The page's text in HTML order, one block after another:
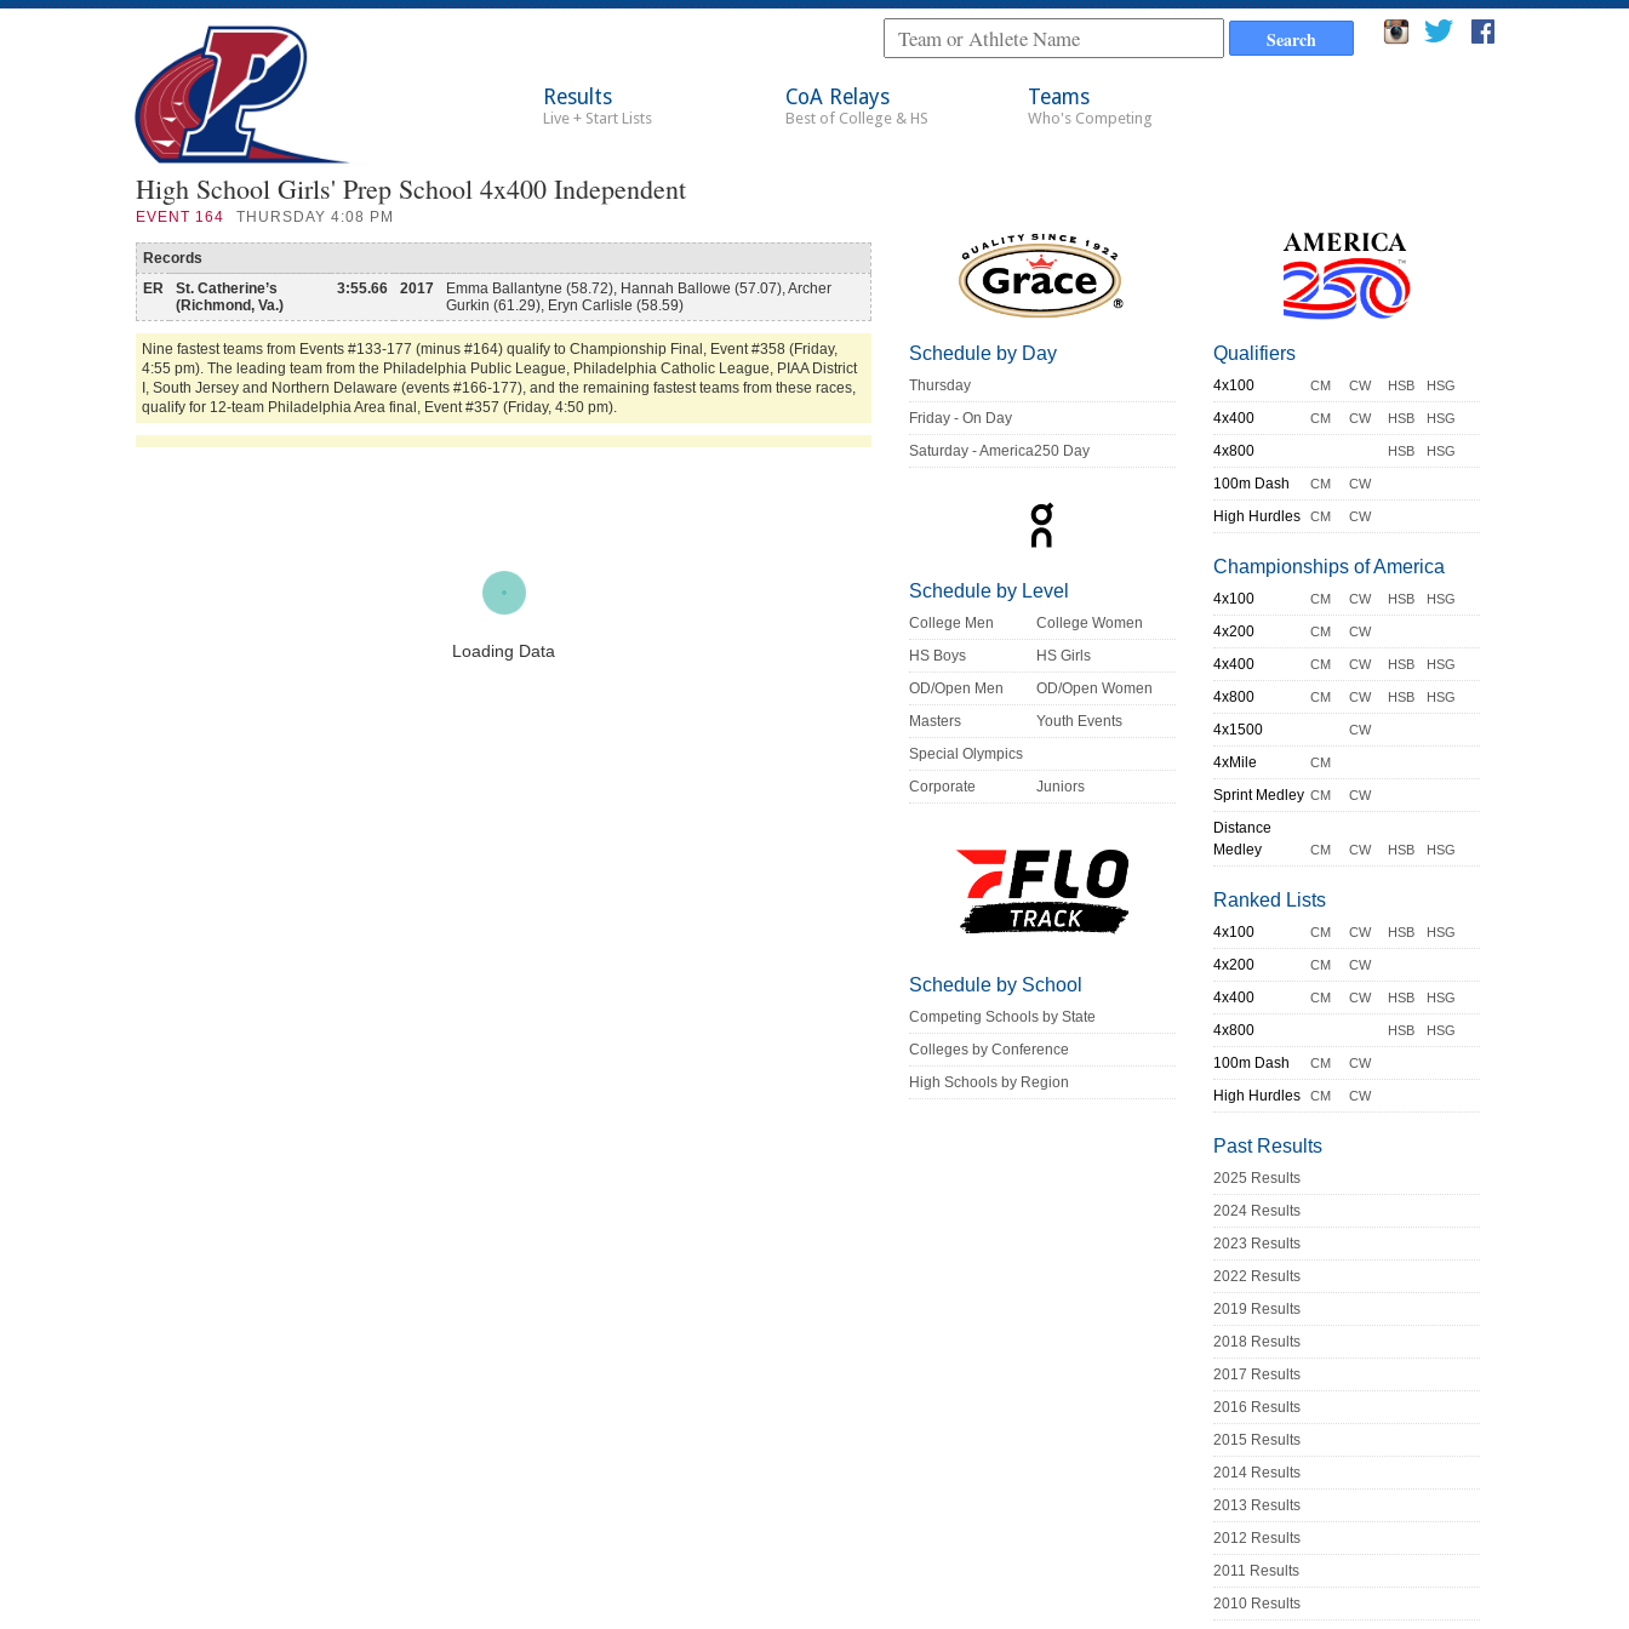
Results
Live + Start Lists
CoA Relays
Best of College & HS
Teams
Who's Competing
High School Girls' Prep School 4x400 Independent
EVENT 164 THURSDAY 4:08 PM
Records
ER
St. Catherine’s
(Richmond, Va.)
3:55.66 2017
Emma Ballantyne (58.72), Hannah Ballowe (57.07), Archer
Gurkin (61.29), Eryn Carlisle (58.59)
Nine fastest teams from Events #133-177 (minus #164) qualify to Championship Final, Event #358 (Friday,
4:55 pm). The leading team from the Philadelphia Public League, Philadelphia Catholic League, PIAA District
I, South Jersey and Northern Delaware (events #166-177), and the remaining fastest teams from these races,
qualify for 12-team Philadelphia Area final, Event #357 (Friday, 4:50 pm).
Loading Data
Schedule by Day
Thursday
Friday - On Day
Saturday - America250 Day
Schedule by Level
College Men
College Women
HS Boys
HS Girls
OD/Open Men
OD/Open Women
Masters
Youth Events
Special Olympics
Corporate
Juniors
Schedule by School
Competing Schools by State
Colleges by Conference
High Schools by Region
Qualifiers
4x100 CM CW HSB HSG
4x400 CM CW HSB HSG
4x800 HSB HSG
100m Dash CM CW
High Hurdles CM CW
Championships of America
4x100 CM CW HSB HSG
4x200 CM CW
4x400 CM CW HSB HSG
4x800 CM CW HSB HSG
4x1500 CW
4xMile CM
Sprint Medley CM CW
Distance
Medley
CM CW HSB HSG
Ranked Lists
4x100 CM CW HSB HSG
4x200 CM CW
4x400 CM CW HSB HSG
4x800 HSB HSG
100m Dash CM CW
High Hurdles CM CW
Past Results
2025 Results
2024 Results
2023 Results
2022 Results
2019 Results
2018 Results
2017 Results
2016 Results
2015 Results
2014 Results
2013 Results
2012 Results
2011 Results
2010 Results